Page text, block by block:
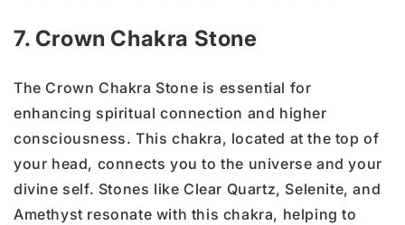
7. Crown Chakra Stone
The Crown Chakra Stone is essential for
enhancing spiritual connection and higher
consciousness. This chakra, located at the top of
your head, connects you to the universe and your
divine self. Stones like Clear Quartz, Selenite, and
Amethyst resonate with this chakra, helping to